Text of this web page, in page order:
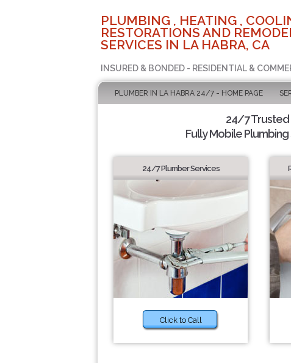
PLUMBING , HEATING ,
RESTORATIONS AND
SERVICES IN LA HABRA, CA
INSURED & BONDED - RESIDENTIAL &
PLUMBER IN LA HABRA 24/7 - HOME PAGE
24/7 Trusted
Fully Mobile
24/7 Plumber Services
Click to Call